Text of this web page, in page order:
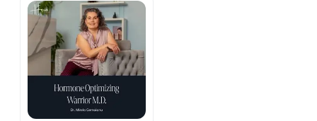
Cycle Tracking,
Conception, Holistic
Health